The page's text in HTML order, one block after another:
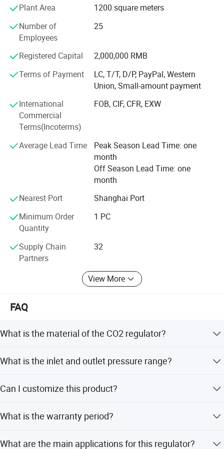
Our team is committed to the research and development
of infrared measurement. Especially in the field of NDIR
gas measurement, our team has 15 years of development
experience allows us to continue to receive high praise
from customers. We continue to invest and improve in
research and development, automatic calibration
equipment, and automatic testing equipment, so that we
can better serve and meet the expectations of our global
partners. Mutual benefit and win-win with partners.
Plant Area
1200 square meters
Number of
Employees
25
Registered Capital
2,000,000 RMB
Terms of Payment
LC, T/T, D/P, PayPal, Western
Union, Small-amount payment
International
Commercial
Terms(Incoterms)
FOB, CIF, CFR, EXW
Average Lead Time
Peak Season Lead Time: one
month
Off Season Lead Time: one
month
Nearest Port
Shanghai Port
Minimum Order
Quantity
1 PC
Supply Chain
Partners
32
View More
FAQ
What is the material of the CO2 regulator?
durability and strength.
What is the inlet and outlet pressure range?
pressure range is 1-5 Bar.
Can I customize this product?
and customization from samples or designs.
What is the warranty period?
What are the main applications for this regulator?